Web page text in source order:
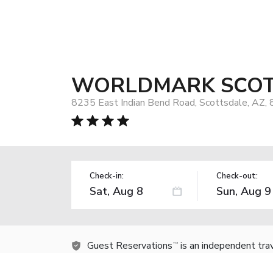
WORLDMARK
8235 East Indian Bend Road, Scottsdale, AZ,
Check-in: Check-out:
Guest Reservations TM is an independent